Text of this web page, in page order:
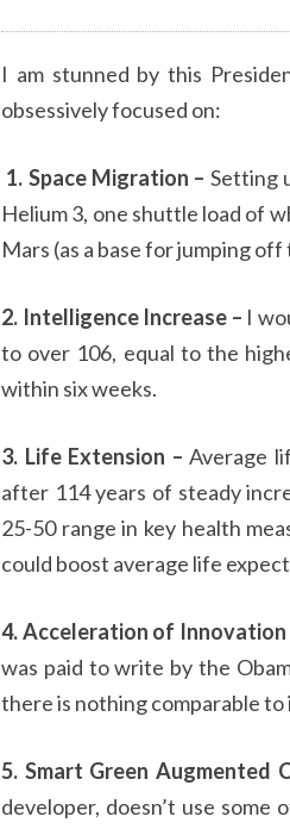
I am stunned by this
obsessively focused on:
1. Space Migration – Setting
Helium 3, one shuttle load of
Mars (as a base for jumping
2. Intelligence Increase – I
to over 106, equal to the
within six weeks.
3. Life Extension – Average
after 114 years of steady
25-50 range in key health
could boost average life
4. Acceleration of Innovation
was paid to write by the
there is nothing comparable
5. Smart Green Augmented
developer, doesn’t use